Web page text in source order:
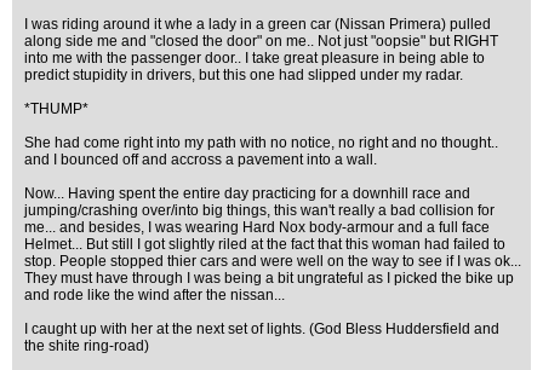
I was riding around it whe a lady in a green car (Nissan Primera) pulled
along side me and "closed the door" on me.. Not just "oopsie" but RIGHT
into me with the passenger door.. I take great pleasure in being able to
predict stupidity in drivers, but this one had slipped under my radar.
*THUMP*
She had come right into my path with no notice, no right and no thought..
and I bounced off and accross a pavement into a wall.
Now... Having spent the entire day practicing for a downhill race and
jumping/crashing over/into big things, this wan't really a bad collision for
me... and besides, I was wearing Hard Nox body-armour and a full face
Helmet... But still I got slightly riled at the fact that this woman had failed to
stop. People stopped thier cars and were well on the way to see if I was ok...
They must have through I was being a bit ungrateful as I picked the bike up
and rode like the wind after the nissan...
I caught up with her at the next set of lights. (God Bless Huddersfield and
the shite ring-road)